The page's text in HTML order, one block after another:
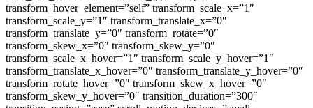
transform_hover_element=”self” transform_scale_x=”1″
transform_scale_y=”1″ transform_translate_x=”0″
transform_translate_y=”0″ transform_rotate=”0″
transform_skew_x=”0″ transform_skew_y=”0″
transform_scale_x_hover=”1″ transform_scale_y_hover=”1″
transform_translate_x_hover=”0″ transform_translate_y_hover=”0″
transform_rotate_hover=”0″ transform_skew_x_hover=”0″
transform_skew_y_hover=”0″ transition_duration=”300″